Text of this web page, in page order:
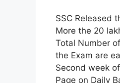
SSC Released
More the 20
Total Number
the Exam are
Second week
Page on Daily